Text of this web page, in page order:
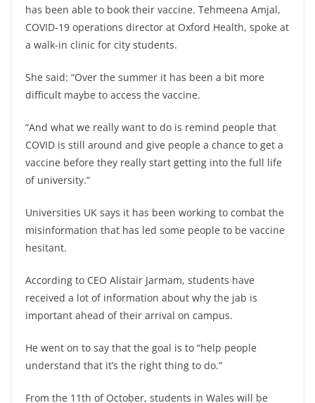
has been able to book their vaccine. Tehmeena Amjal,
COVID-19 operations director at Oxford Health, spoke at
a walk-in clinic for city students.
She said: “Over the summer it has been a bit more
difficult maybe to access the vaccine.
“And what we really want to do is remind people that
COVID is still around and give people a chance to get a
vaccine before they really start getting into the full life
of university.”
Universities UK says it has been working to combat the
misinformation that has led some people to be vaccine
hesitant.
According to CEO Alistair Jarmam, students have
received a lot of information about why the jab is
important ahead of their arrival on campus.
He went on to say that the goal is to “help people
understand that it’s the right thing to do.”
From the 11th of October, students in Wales will be